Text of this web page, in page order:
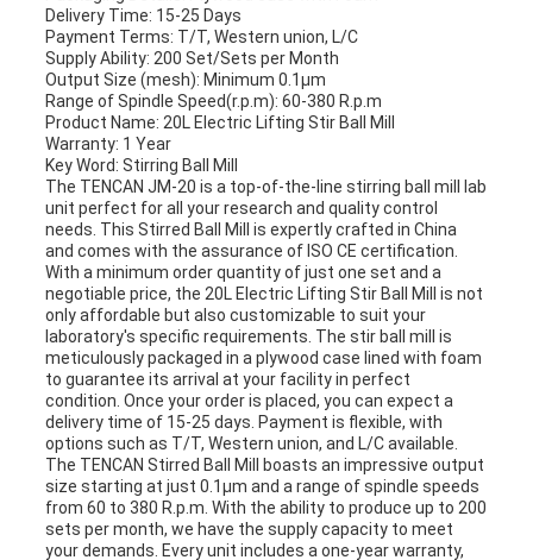
Delivery Time: 15-25 Days
Payment Terms: T/T, Western union, L/C
Supply Ability: 200 Set/Sets per Month
Output Size (mesh): Minimum 0.1μm
Range of Spindle Speed(r.p.m): 60-380 R.p.m
Product Name: 20L Electric Lifting Stir Ball Mill
Warranty: 1 Year
Key Word: Stirring Ball Mill
The TENCAN JM-20 is a top-of-the-line stirring ball mill lab
unit perfect for all your research and quality control
needs. This Stirred Ball Mill is expertly crafted in China
and comes with the assurance of ISO CE certification.
With a minimum order quantity of just one set and a
negotiable price, the 20L Electric Lifting Stir Ball Mill is not
only affordable but also customizable to suit your
laboratory's specific requirements. The stir ball mill is
meticulously packaged in a plywood case lined with foam
to guarantee its arrival at your facility in perfect
condition. Once your order is placed, you can expect a
delivery time of 15-25 days. Payment is flexible, with
options such as T/T, Western union, and L/C available.
The TENCAN Stirred Ball Mill boasts an impressive output
size starting at just 0.1μm and a range of spindle speeds
from 60 to 380 R.p.m. With the ability to produce up to 200
sets per month, we have the supply capacity to meet
your demands. Every unit includes a one-year warranty,